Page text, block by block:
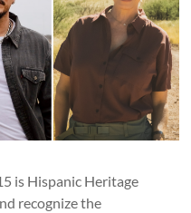
is Hispanic Heritage
recognize the